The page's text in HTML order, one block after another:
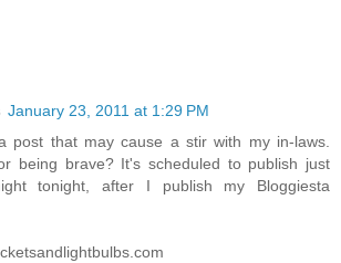
January 23, 2011 at 1:29 PM
post that may cause a stir with my in-laws.
being brave? It's scheduled to publish just
tonight, after I publish my Bloggiesta